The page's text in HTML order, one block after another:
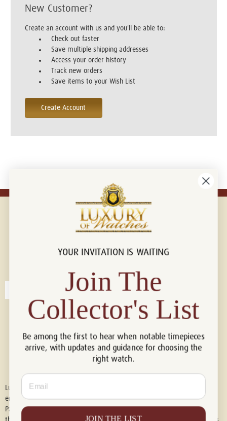
New Customer?
Create an account with us and you'll be able to:
Check out faster
Save multiple shipping addresses
Access your order history
Track new orders
Save items to your Wish List
Create Account
Connect with us!
Luxury of Watches is an independent retailer and is not associated with,
endorsed by, or affiliated with Rolex S.A., Rolex USA, Audemars Piguet,
Patek Philippe, Cartier, Panerai, or any other watch brands featured on
YOUR INVITATION IS WAITING
Join The
Collector's List
Be among the first to hear when notable timepieces
arrive, with updates and guidance for choosing the
right watch.
Email
JOIN THE LIST